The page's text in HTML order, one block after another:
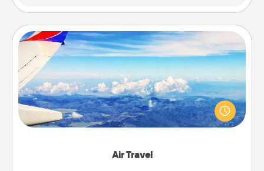
Air Travel
Air Travel
Keep an eye on your preferred airline’s specials
throughout the year (this page from Southwest, for
example) and surprise your loved one with a trip to